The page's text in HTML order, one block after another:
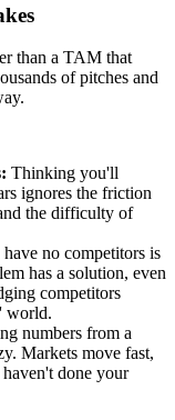
than a TAM that
of pitches and
Thinking you'll
ignores the friction
the difficulty of
no competitors is
has a solution, even
competitors
world.
numbers from a
Markets move fast,
done your